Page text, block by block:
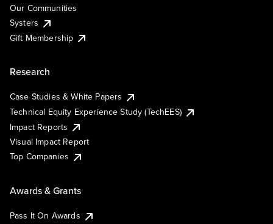
Our Communities
Systers
Gift Membership
Research
Case Studies & White Papers
Technical Equity Experience Study (TechEES)
Impact Reports
Visual Impact Report
Top Companies
Awards & Grants
Pass It On Awards